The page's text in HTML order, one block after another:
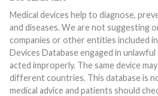
Medical devices help to diagnose,
and diseases. We are not suggesting
companies or other entities included
Devices Database engaged in
acted improperly. The same device may have different names in
different countries. This database is
medical advice and patients should